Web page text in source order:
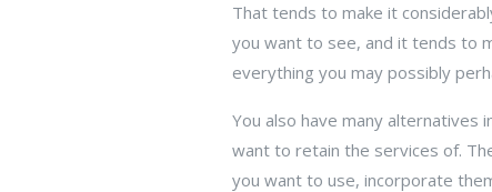
That tends to make it
you want to see, and it tends to
everything you may possibly
You also have many alternatives
want to retain the services of.
you want to use, incorporate